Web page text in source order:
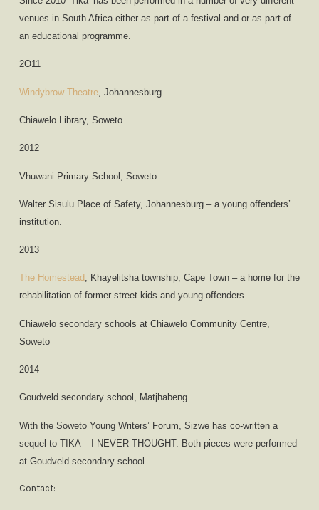
venues in South Africa either as part of a festival and or as part of
an educational programme.
2O11
Windybrow Theatre, Johannesburg
Chiawelo Library, Soweto
2012
Vhuwani Primary School, Soweto
Walter Sisulu Place of Safety, Johannesburg – a young offenders’
institution.
2013
The Homestead , Khayelitsha township, Cape Town – a home for the
rehabilitation of former street kids and young offenders
Chiawelo secondary schools at Chiawelo Community Centre,
Soweto
2014
Goudveld secondary school, Matjhabeng.
With the Soweto Young Writers’ Forum, Sizwe has co-written a
sequel to TIKA – I NEVER THOUGHT. Both pieces were performed
at Goudveld secondary school.
Contact: